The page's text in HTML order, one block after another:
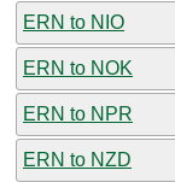
ERN to NIO
ERN to NOK
ERN to NPR
ERN to NZD